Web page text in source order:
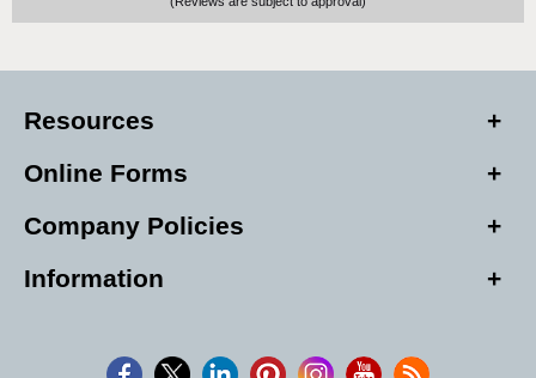
Resources
Online Forms
Company Policies
Information